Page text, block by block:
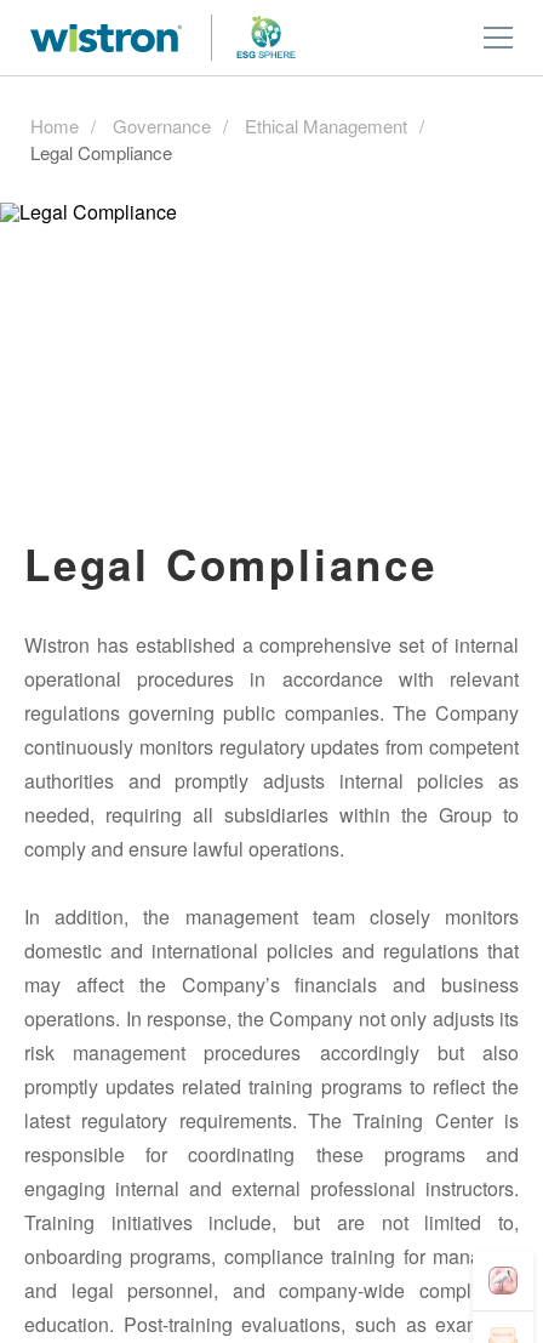
Home Governance
Ethical Management
Legal Compliance
Legal Compliance
Wistron has established a comprehensive set of internal
operational procedures in accordance with relevant
regulations governing public companies. The Company
continuously monitors regulatory updates from competent
authorities and promptly adjusts internal policies as
needed, requiring all subsidiaries within the Group to
comply and ensure lawful operations.
In addition, the management team closely monitors
domestic and international policies and regulations that
may affect the Company’s financials and business
operations. In response, the Company not only adjusts its
risk management procedures accordingly but also
promptly updates related training programs to reflect the
latest regulatory requirements. The Training Center is
responsible for coordinating these programs and
engaging internal and external professional instructors.
Training initiatives include, but are not limited to,
onboarding programs, compliance training for managers
and legal personnel, and company-wide compliance
education. Post-training evaluations, such as exams or